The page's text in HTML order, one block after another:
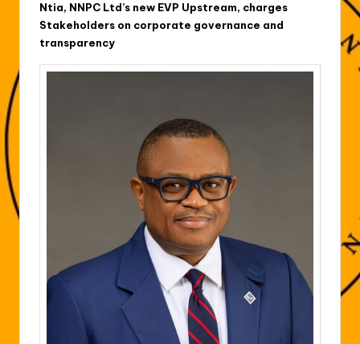
Ntia, NNPC Ltd’s new EVP Upstream, charges
Stakeholders on corporate governance and
transparency